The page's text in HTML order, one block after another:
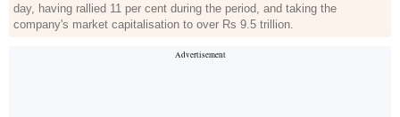
day, having rallied 11 per cent during the period, and taking the
company's market capitalisation to over Rs 9.5 trillion.